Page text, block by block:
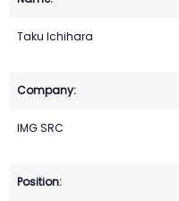
Taku Ichihara
IMG SRC